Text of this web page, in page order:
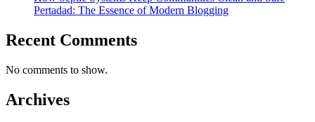
Pertadad: The Essence of Modern Blogging
Recent Comments
No comments to show.
Archives